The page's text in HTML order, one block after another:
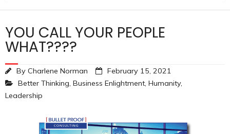
Home
SAW Services
YOU CALL YOUR PEOPLE
WHAT????
By Charlene Norman
February 15, 2021
Better Thinking, Business Enlightment, Humanity,
Leadership